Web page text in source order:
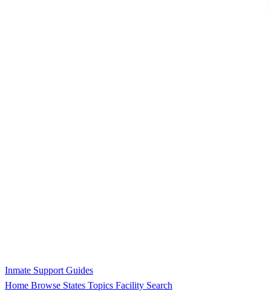
Inmate Support Guides
Home Browse States Topics Facility Search